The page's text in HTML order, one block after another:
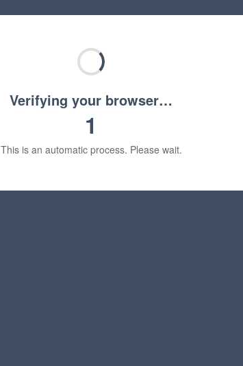
Verifying your browser…
1
This is an automatic process. Please wait.